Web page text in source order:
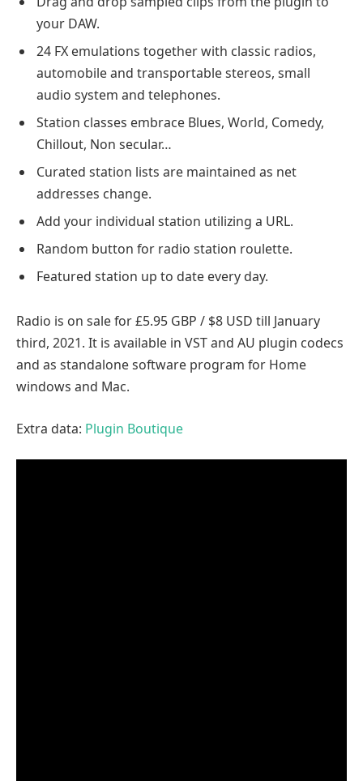
your DAW.
24 FX emulations together with classic radios,
automobile and transportable stereos, small
audio system and telephones.
Station classes embrace Blues, World, Comedy,
Chillout, Non secular…
Curated station lists are maintained as net
addresses change.
Add your individual station utilizing a URL.
Random button for radio station roulette.
Featured station up to date every day.
Radio is on sale for £5.95 GBP / $8 USD till January
third, 2021. It is available in VST and AU plugin codecs
and as standalone software program for Home
windows and Mac.
Extra data: Plugin Boutique